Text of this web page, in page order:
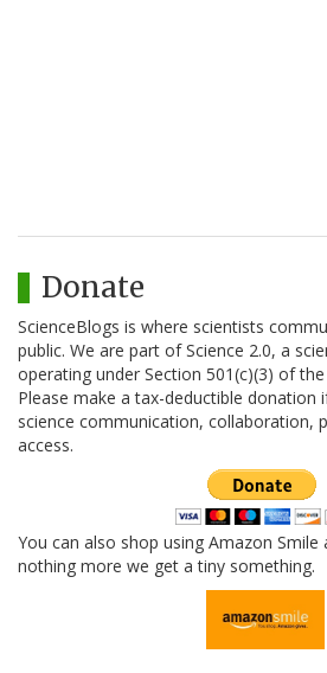
Donate
ScienceBlogs is where scientists
public. We are part of Science 2.0, a
operating under Section 501(c)(3) of
Please make a tax-deductible donation
science communication, collaboration,
access.
You can also shop using Amazon
nothing more we get a tiny something.